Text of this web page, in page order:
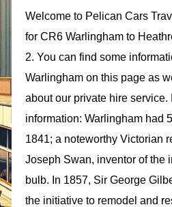
Welcome to Pelican Cars
for CR6 Warlingham to
2. You can find some
Warlingham on this page as
about our private hire service.
information: Warlingham had
1841; a noteworthy Victorian
Joseph Swan, inventor of the
bulb. In 1857, Sir George
the initiative to remodel and